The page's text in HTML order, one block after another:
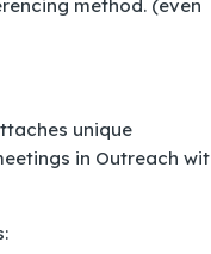
method. (even
unique
in Outreach